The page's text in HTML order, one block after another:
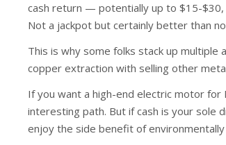
cash return — potentially up to $15-$30,
Not a jackpot but certainly better than
This is why some folks stack up multiple
copper extraction with selling other
If you want a high-end electric motor
interesting path. But if cash is your sole
enjoy the side benefit of